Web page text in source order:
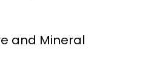
and Mineral